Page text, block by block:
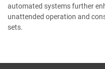
automated systems further
unattended operation and
sets.